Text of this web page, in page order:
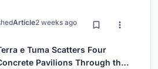
Article2 weeks ago
e Tuma Scatters Four
Pavilions Through the